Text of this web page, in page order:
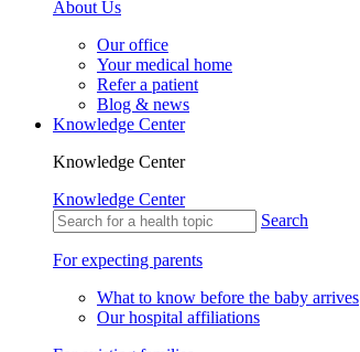
About Us
Our office
Your medical home
Refer a patient
Blog & news
Knowledge Center
Knowledge Center
Knowledge Center
Search
For expecting parents
What to know before the baby arrives
Our hospital affiliations